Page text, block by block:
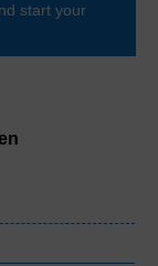
start your